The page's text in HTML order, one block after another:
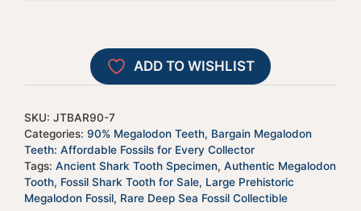
7
quantity
t
i
v
:
ADD TO WISHLIST
SKU: JTBAR90-7
Categories: 90% Megalodon Teeth, Bargain Megalodon
Teeth: Affordable Fossils for Every Collector
Tags: Ancient Shark Tooth Specimen, Authentic Megalodon
Tooth, Fossil Shark Tooth for Sale, Large Prehistoric
Megalodon Fossil, Rare Deep Sea Fossil Collectible